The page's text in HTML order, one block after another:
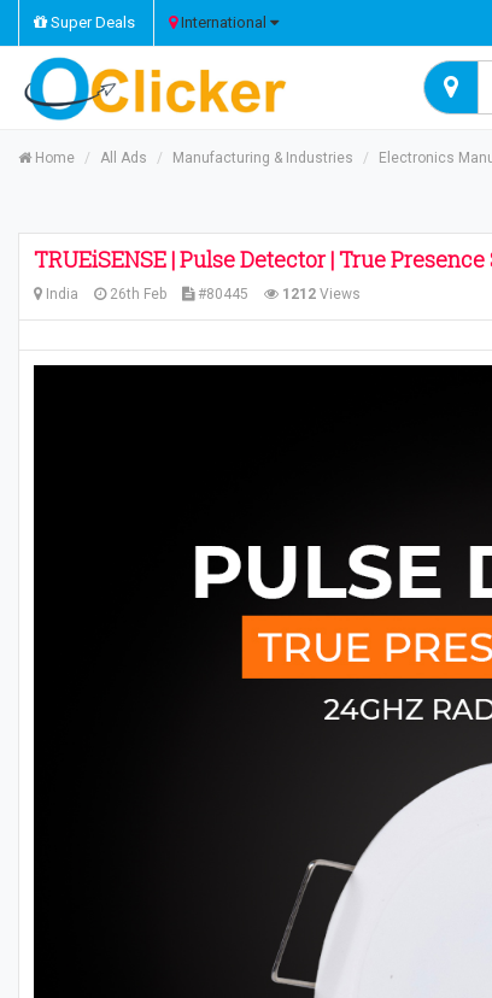
Super Deals International
Home All Ads Manufacturing & Industries Electronics
TRUEiSENSE | Pulse Detector | True
India 26th Feb #80445 1212 Views